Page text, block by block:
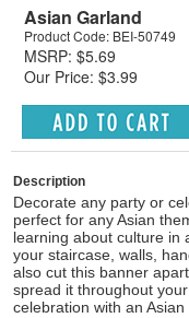
Asian Garland
Product Code: BEI-50749
MSRP: $5.69
Our Price: $3.99
Description
Decorate any party or
perfect for any Asian
learning about culture in
your staircase, walls,
also cut this banner
spread it throughout
celebration with an